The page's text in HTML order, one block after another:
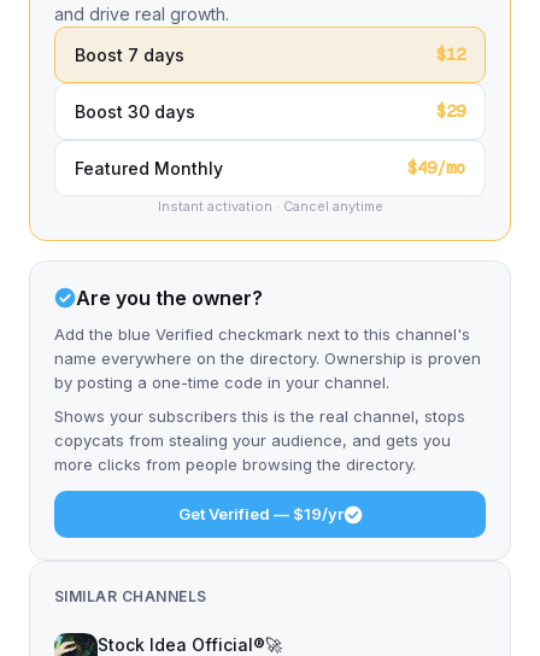
and drive real growth.
Boost 7 days
$12
Boost 30 days $29
Featured Monthly $49/mo
Instant activation · Cancel anytime
Are you the owner?
Add the blue Verified checkmark next to this channel's
name everywhere on the directory. Ownership is proven
by posting a one-time code in your channel.
Shows your subscribers this is the real channel, stops
copycats from stealing your audience, and gets you
more clicks from people browsing the directory.
Get Verified — $19/yr
SIMILAR CHANNELS
Stock Idea Official®️🚀